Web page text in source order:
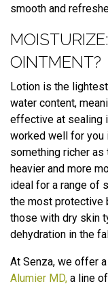
smooth and
OINTMENT?
Lotion is the
water content,
effective at sealing
worked well for you
something richer as
heavier and more
ideal for a range of
the most protective
those with dry skin
dehydration in the
At Senza, we offer
Alumier MD, a line